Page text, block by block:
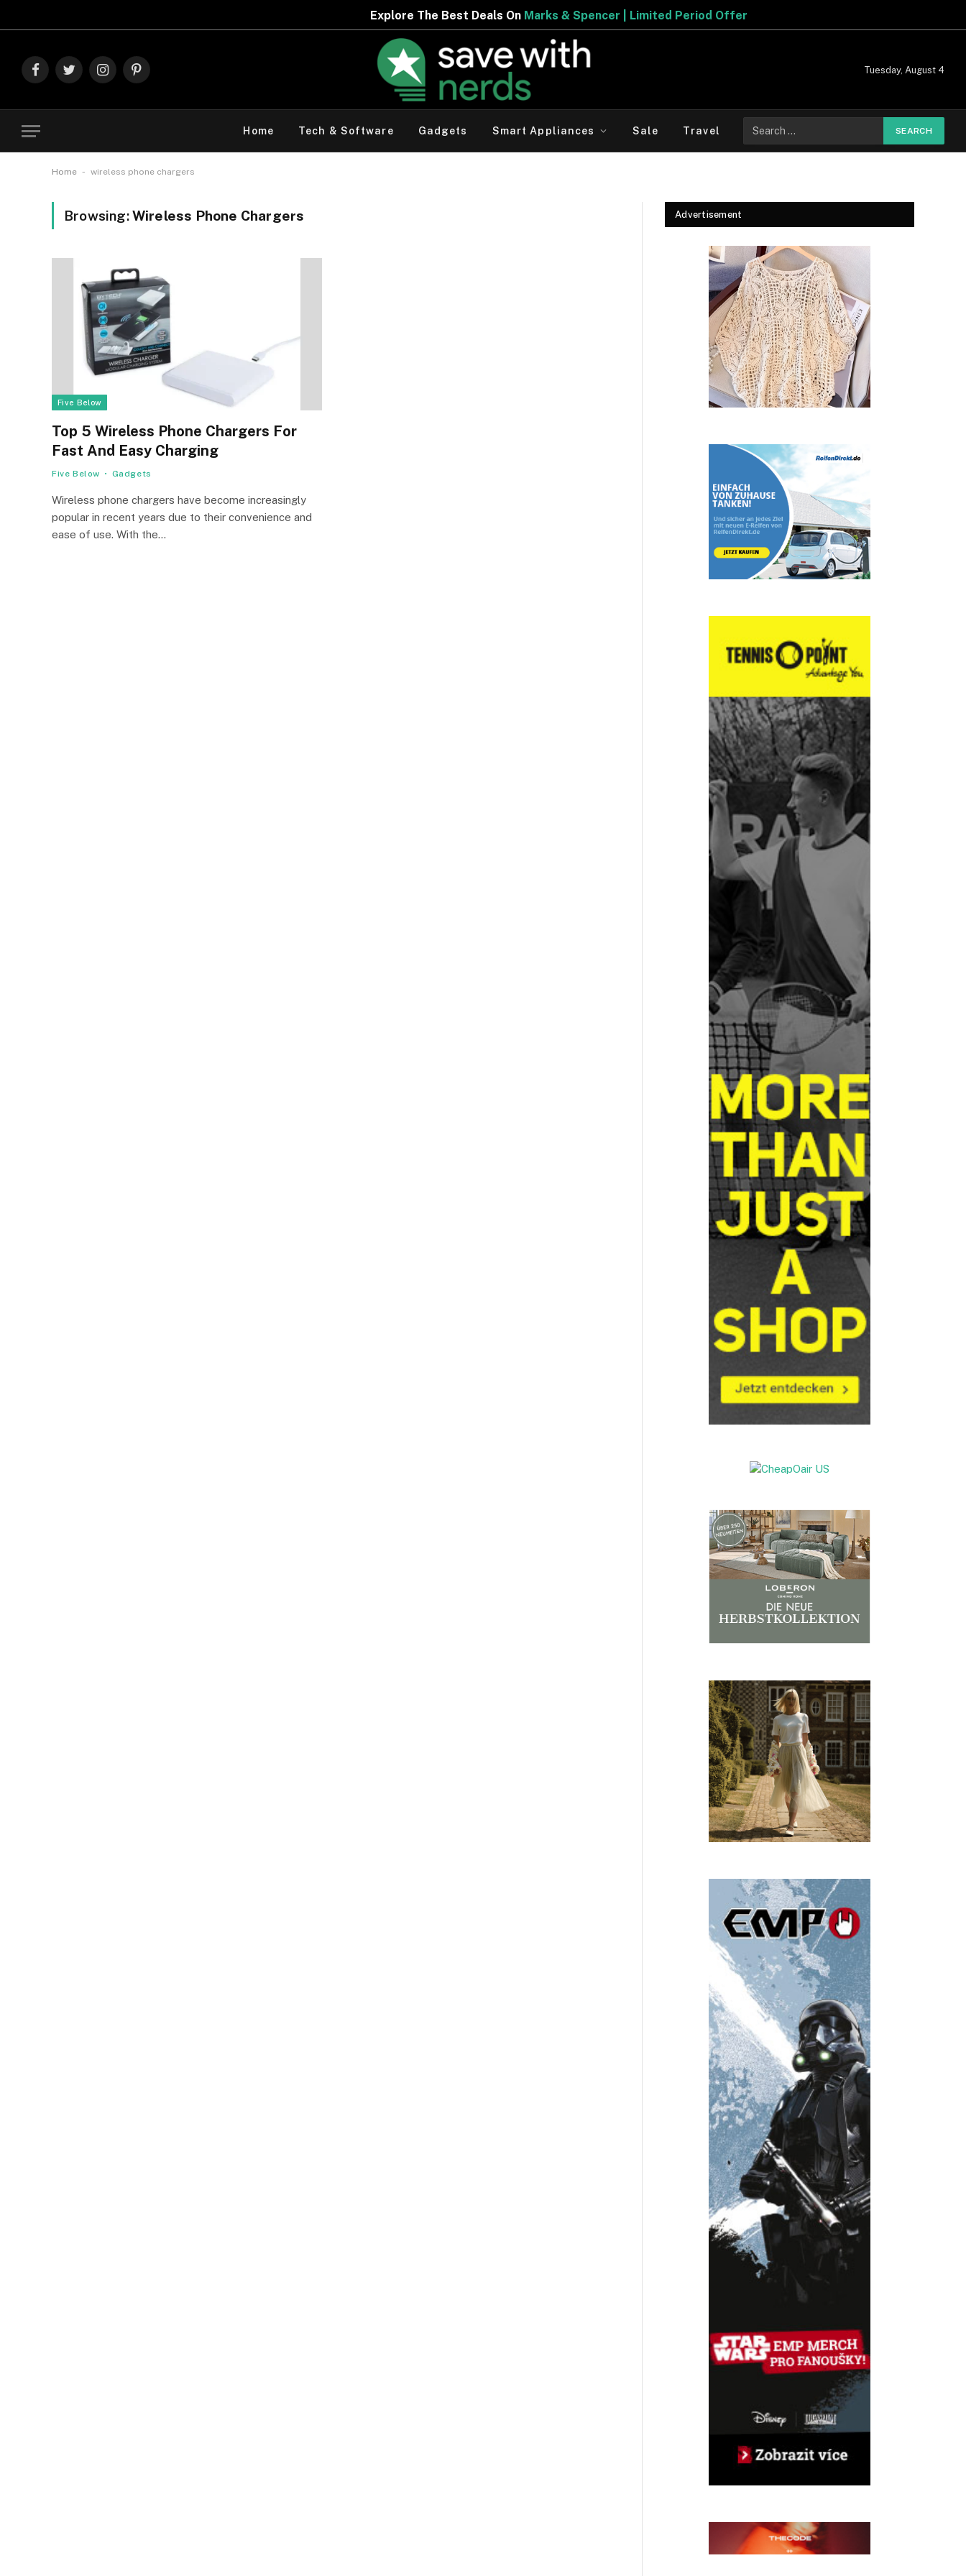
Explore The Best Deals OnMarks & Spencer | Limited Period Offer
FacebookTwitterInstagramPinterest
Tuesday, August 4
Home Tech & Software Gadgets Smart Appliances Sale Travel
for:
Home - wireless phone chargers
Browsing:Wireless Phone Chargers
Five Below
Top 5 Wireless Phone Chargers For
Fast And Easy Charging
Five Below Gadgets
Wireless phone chargers have become increasingly
popular in recent years due to their convenience and
ease of use. With the…
Advertisement